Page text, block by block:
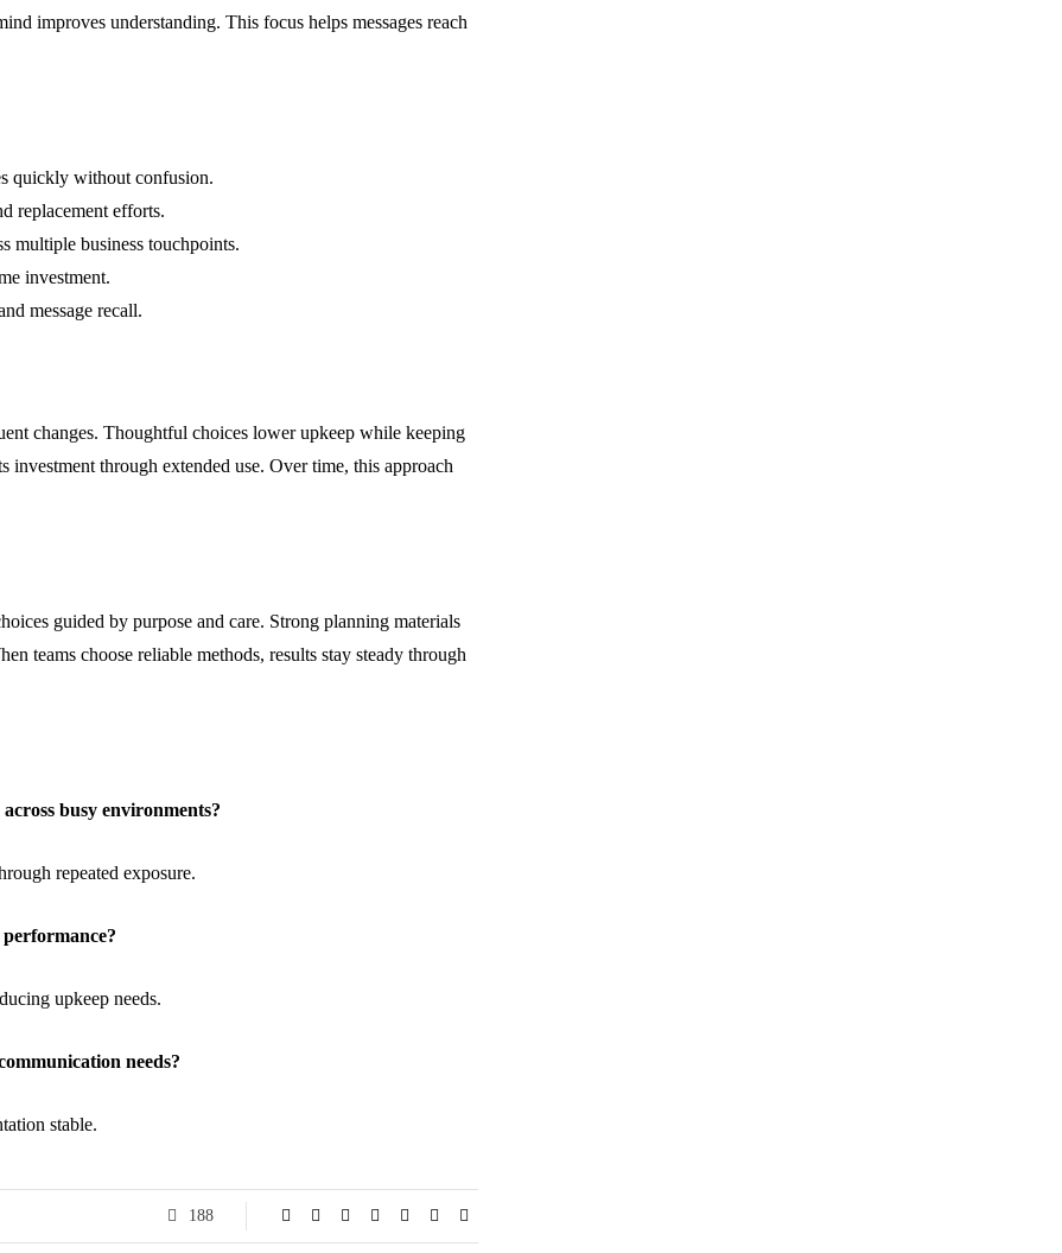
improves understanding. This focus helps messages reach
quickly without confusion.
replacement efforts.
multiple business touchpoints.
investment.
message recall.
changes. Thoughtful choices lower upkeep while keeping
through extended use. Over time, this approach
guided by purpose and care. Strong planning materials
teams choose reliable methods, results stay steady through
busy environments?
repeated exposure.
upkeep needs.
needs?
stable.
188